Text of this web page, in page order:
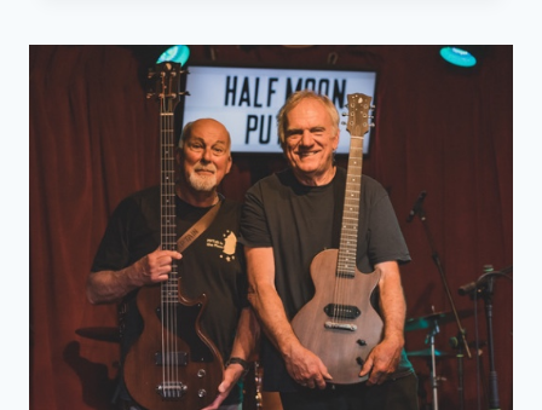
IN
BIRMINGHAM